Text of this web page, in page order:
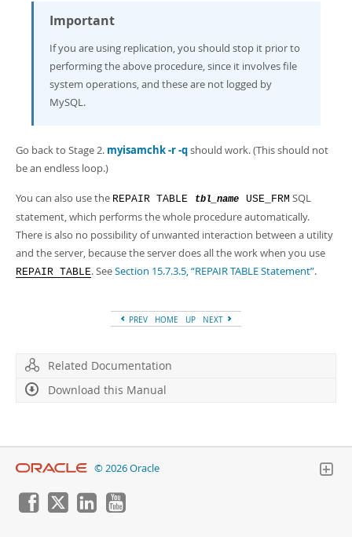
Important
If you are using replication, you should stop it prior to
performing the above procedure, since it involves file
system operations, and these are not logged by
MySQL.
Go back to Stage 2. myisamchk -r -qshould work. (This should not
be an endless loop.)
You can also use the REPAIR TABLE tbl_name USE_FRM SQL
statement, which performs the whole procedure automatically.
There is also no possibility of unwanted interaction between a utility
and the server, because the server does all the work when you use
REPAIR TABLE. SeeSection 15.7.3.5, “REPAIR TABLE Statement”.
PREV HOME UP NEXT
Related Documentation
Download this Manual
© 2026 Oracle